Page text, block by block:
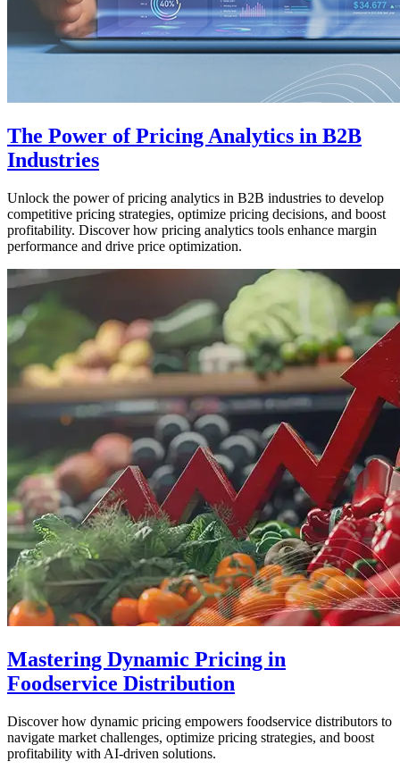
The Power of Pricing Analytics in B2B
Industries
Unlock the power of pricing analytics in B2B industries to develop
competitive pricing strategies, optimize pricing decisions, and boost
profitability. Discover how pricing analytics tools enhance margin
performance and drive price optimization.
Mastering Dynamic Pricing in
Foodservice Distribution
Discover how dynamic pricing empowers foodservice distributors to
navigate market challenges, optimize pricing strategies, and boost
profitability with AI-driven solutions.